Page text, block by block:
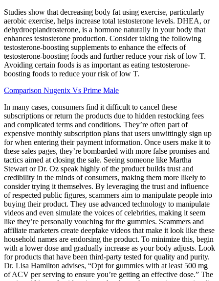
Studies show that decreasing body fat using exercise, particularly
aerobic exercise, helps increase total testosterone levels. DHEA, or
dehydroepiandrosterone, is a hormone naturally in your body that
enhances testosterone production. Consider taking the following
testosterone-boosting supplements to enhance the effects of
testosterone-boosting foods and further reduce your risk of low T.
Avoiding certain foods is as important as eating testosterone-
boosting foods to reduce your risk of low T.
Comparison Nugenix Vs Prime Male
In many cases, consumers find it difficult to cancel these
subscriptions or return the products due to hidden restocking fees
and complicated terms and conditions. They’re often part of
expensive monthly subscription plans that users unwittingly sign up
for when entering their payment information. Once users make it to
these sales pages, they’re bombarded with more false promises and
tactics aimed at closing the sale. Seeing someone like Martha
Stewart or Dr. Oz speak highly of the product builds trust and
credibility in the minds of consumers, making them more likely to
consider trying it themselves. By leveraging the trust and influence
of respected public figures, scammers aim to manipulate people into
buying their product. They use advanced technology to manipulate
videos and even simulate the voices of celebrities, making it seem
like they’re personally vouching for the gummies. Scammers and
affiliate marketers create deepfake videos that make it look like these
household names are endorsing the product. To minimize this, begin
with a lower dose and gradually increase as your body adjusts. Look
for products that have been third-party tested for quality and purity.
Dr. Lisa Hamilton advises, “Opt for gummies with at least 500 mg
of ACV per serving to ensure you’re getting an effective dose.” The